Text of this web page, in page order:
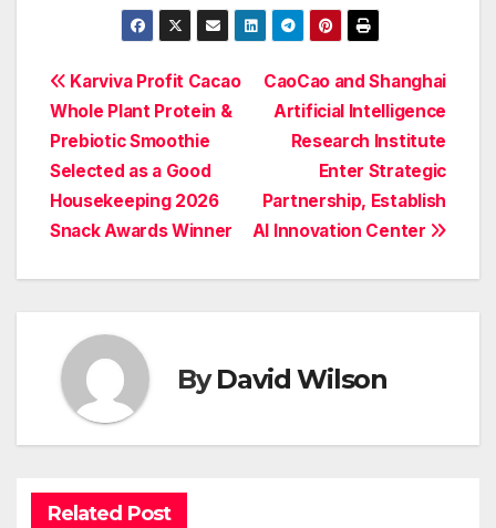
Post
navigation
CaoCao and Shanghai
Artificial Intelligence
Research Institute
Enter Strategic
Partnership, Establish
AI Innovation Center
Karviva Profit Cacao
Whole Plant Protein &
Prebiotic Smoothie
Selected as a Good
Housekeeping 2026
Snack Awards Winner
ByDavid Wilson
Related Post